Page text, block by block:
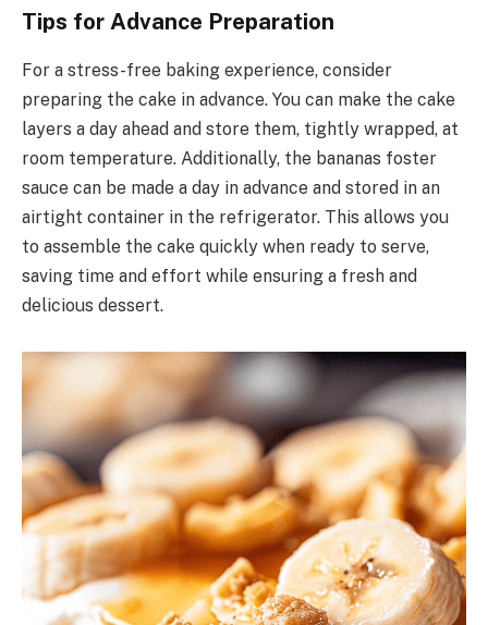
Tips for Advance Preparation
For a stress-free baking experience, consider
preparing the cake in advance. You can make the cake
layers a day ahead and store them, tightly wrapped, at
room temperature. Additionally, the bananas foster
sauce can be made a day in advance and stored in an
airtight container in the refrigerator. This allows you
to assemble the cake quickly when ready to serve,
saving time and effort while ensuring a fresh and
delicious dessert.